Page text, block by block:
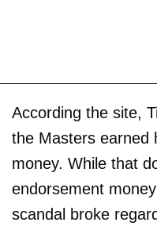
According the site,
the Masters earned
money. While that
endorsement
scandal broke